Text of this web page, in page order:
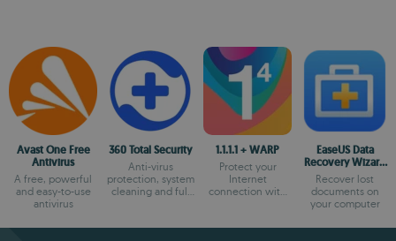
Avast One Free
Antivirus
A free, powerful
and easy-to-use
antivirus
360 Total Security
Anti-virus
protection, system
cleaning and full
1.1.1.1 + WARP
Protect your
Internet
connection with
EaseUS Data
Recovery Wizard
Free
Recover lost
documents on
your computer